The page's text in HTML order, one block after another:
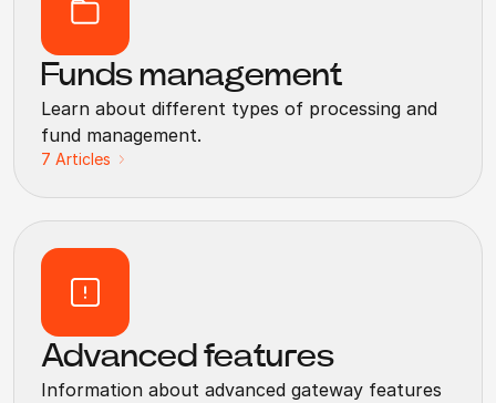
Funds management
Learn about different types of processing and
fund management.
7 Articles
Advanced features
Information about advanced gateway features